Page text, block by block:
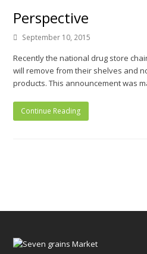
Perspective
September 10, 2015
Recently the national drug store
will remove from their shelves and
products. This announcement was
Continue Reading